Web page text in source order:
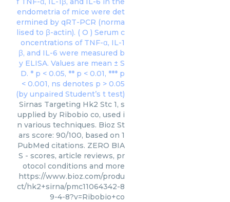
Sirnas Targeting Hk2 Stc 1, s
upplied by Ribobio co, used i
n various techniques. Bioz St
ars score: 90/100, based on 1
PubMed citations. ZERO BIA
S - scores, article reviews, pr
otocol conditions and more
https://www.bioz.com/produ
ct/hk2+sirna/pmc11064342-8
9-4-8?v=Ribobio+co